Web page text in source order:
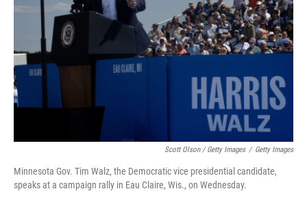
Scott Olson / Getty Images / Getty Images
Minnesota Gov. Tim Walz, the Democratic vice presidential candidate,
speaks at a campaign rally in Eau Claire, Wis., on Wednesday.